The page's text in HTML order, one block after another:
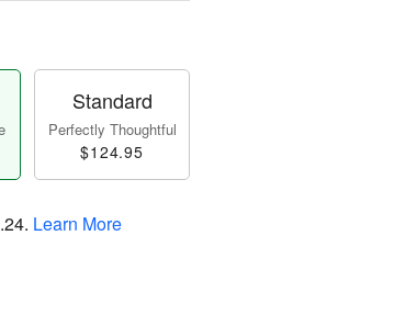
Standard
Perfectly Thoughtful
$124.95
. Learn More